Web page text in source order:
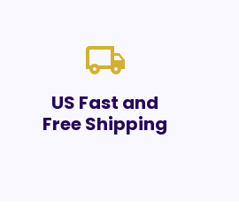
local_shipping
US Fast and
Free Shipping